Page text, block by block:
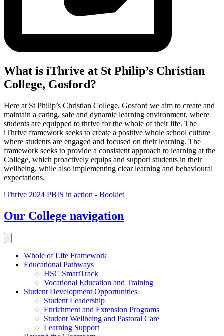
What is iThrive at St Philip’s Christian
College, Gosford?
Here at St Philip’s Christian College, Gosford we aim to create and
maintain a caring, safe and dynamic learning environment, where
students are equipped to thrive for the whole of their life. The
iThrive framework seeks to create a positive whole school culture
where students are engaged and focused on their learning. The
framework seeks to provide a consistent approach to learning at the
College, which proactively equips and support students in their
wellbeing, while also implementing clear learning and behavioural
expectations.
iThrive 2024 PBIS in action - Booklet
Our College navigation
Whole of Life Framework
Educational Pathways
HSC SmartTrack
Vocational Education and Training
Student Development Opportunities
Student Leadership
Enrichment and Extension Programs
Student Wellbeing and Pastoral Care
Learning Support